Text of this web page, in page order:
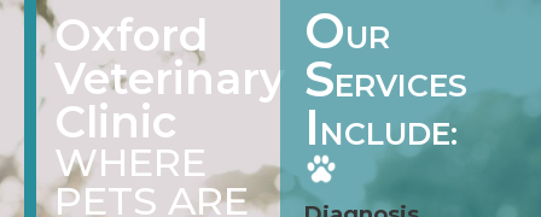
Oxford
Veterinary
Clinic
WHERE
PETS ARE
OUR
SERVICES
I NCLUDE: